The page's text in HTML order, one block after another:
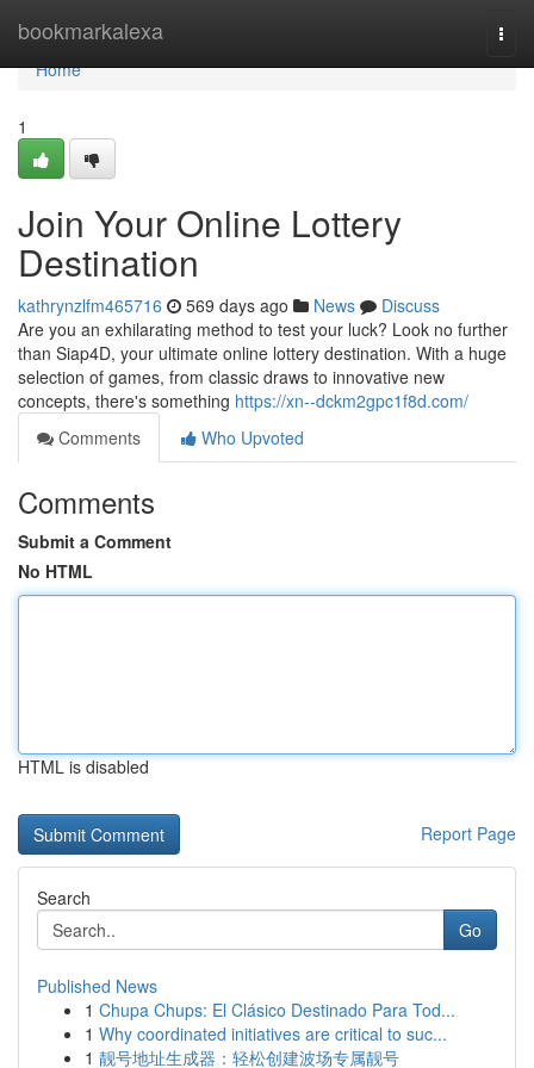
bookmarkalexa
Home
Home
1
Join Your Online Lottery
Destination
kathrynzlfm465716 569 days ago News
Discuss
Are you an exhilarating method to test your luck? Look no further
than Siap4D, your ultimate online lottery destination. With a huge
selection of games, from classic draws to innovative new
concepts, there's something https://xn--dckm2gpc1f8d.com/
Comments
Who Upvoted
Comments
Submit a Comment
No HTML
HTML is disabled
Report Page
Search
Go
Published News
1 Chupa Chups: El Clásico Destinado Para Tod...
1 Why coordinated initiatives are critical to suc...
1 靓号地址生成器：轻松创建波场专属靓号